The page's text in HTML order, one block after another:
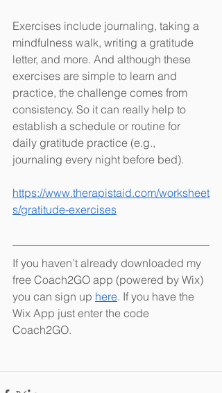
Exercises include journaling, taking a
mindfulness walk, writing a gratitude
letter, and more. And although these
exercises are simple to learn and
practice, the challenge comes from
consistency. So it can really help to
establish a schedule or routine for
daily gratitude practice (e.g.,
journaling every night before bed).
https://www.therapistaid.com/worksheet
s/gratitude-exercises
If you haven’t already downloaded my
free Coach2GO app (powered by Wix)
you can sign up here. If you have the
Wix App just enter the code
Coach2GO.